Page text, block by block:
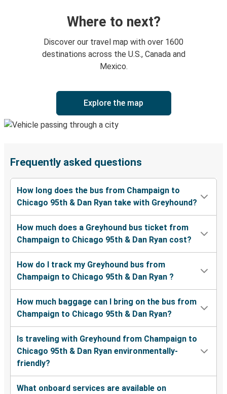
Where to next?
Discover our travel map with over 1600
destinations across the U.S., Canada and
Mexico.
Explore the map
Frequently asked questions
How long does the bus from Champaign to
Chicago 95th & Dan Ryan take with Greyhound?
How much does a Greyhound bus ticket from
Champaign to Chicago 95th & Dan Ryan cost?
How do I track my Greyhound bus from
Champaign to Chicago 95th & Dan Ryan ?
How much baggage can I bring on the bus from
Champaign to Chicago 95th & Dan Ryan?
Is traveling with Greyhound from Champaign to
Chicago 95th & Dan Ryan environmentally-
friendly?
What onboard services are available on